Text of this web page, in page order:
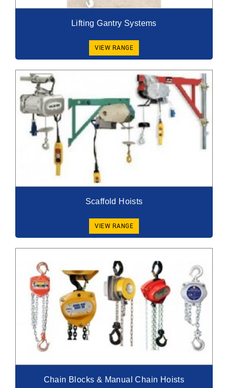
Lifting Gantry Systems
VIEW RANGE
Scaffold Hoists
VIEW RANGE
Chain Blocks & Manual Chain Hoists